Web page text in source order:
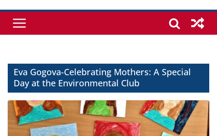
Eva Gogova-Celebrating Mothers: A Special
Day at the Environmental Club